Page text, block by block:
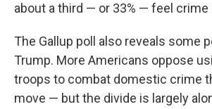
about a third — or 33% — feel crime
The Gallup poll also reveals some
Trump. More Americans oppose
troops to combat domestic crime
move — but the divide is largely